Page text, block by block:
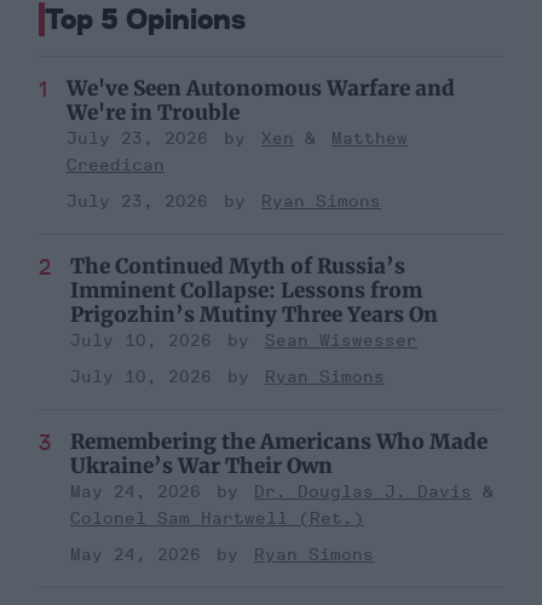
Top 5 Opinions
We've Seen Autonomous Warfare and
We're in Trouble
July 23, 2026 Xen
Matthew
Creedican
July 23, 2026
Ryan Simons
The Continued Myth of Russia’s
Imminent Collapse: Lessons from
Prigozhin’s Mutiny Three Years On
July 10, 2026
Sean Wiswesser
July 10, 2026
Ryan Simons
Remembering the Americans Who Made
Ukraine’s War Their Own
May 24, 2026
Dr. Douglas J. Davis
Colonel Sam Hartwell (Ret.)
May 24, 2026
Ryan Simons